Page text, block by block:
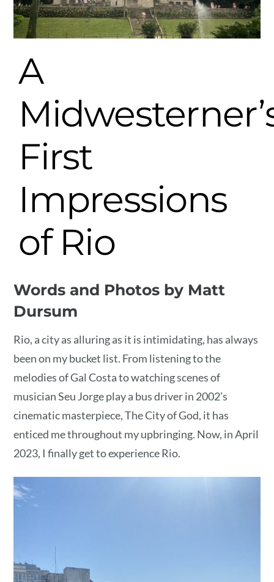
A
First
Impressions
of Rio
Words and Photos by Matt
Dursum
Rio, a city as alluring as it is intimidating, has always
been on my bucket list. From listening to the
melodies of Gal Costa to watching scenes of
musician Seu Jorge play a bus driver in 2002’s
cinematic masterpiece, The City of God, it has
enticed me throughout my upbringing. Now, in April
2023, I finally get to experience Rio.